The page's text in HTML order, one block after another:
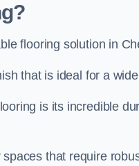
flooring solution in
that is ideal for a
is its incredible
that require